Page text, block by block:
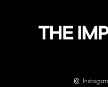
Instagram